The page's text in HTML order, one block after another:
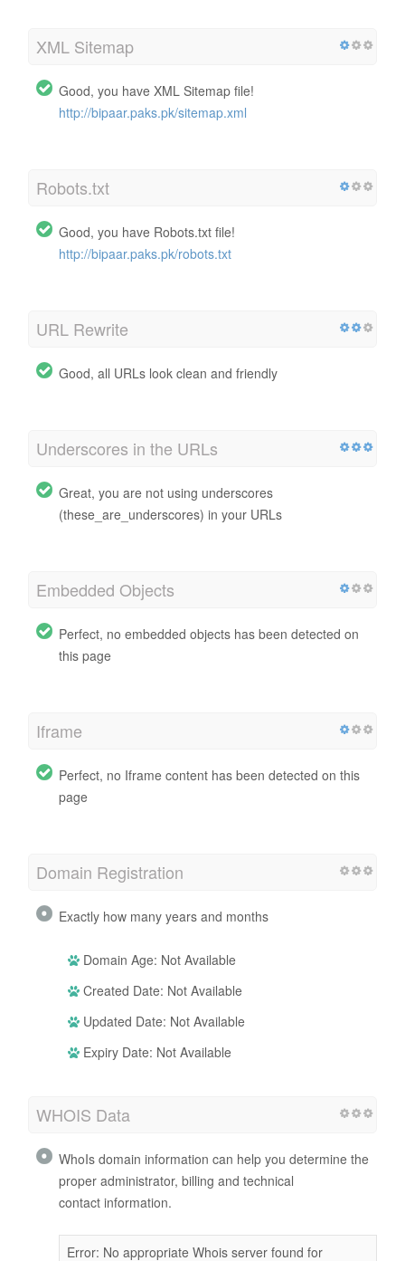
XML Sitemap
Good, you have XML Sitemap file!
http://bipaar.paks.pk/sitemap.xml
Robots.txt
Good, you have Robots.txt file!
http://bipaar.paks.pk/robots.txt
URL Rewrite
Good, all URLs look clean and friendly
Underscores in the URLs
Great, you are not using underscores
(these_are_underscores) in your URLs
Embedded Objects
Perfect, no embedded objects has been detected on
this page
Iframe
Perfect, no Iframe content has been detected on this
page
Domain Registration
Exactly how many years and months
Domain Age: Not Available
Created Date: Not Available
Updated Date: Not Available
Expiry Date: Not Available
WHOIS Data
WhoIs domain information can help you determine the
proper administrator, billing and technical
contact information.
Error: No appropriate Whois server found for